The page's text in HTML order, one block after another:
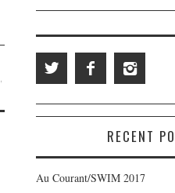
RECENT
Au Courant/SWIM 2017